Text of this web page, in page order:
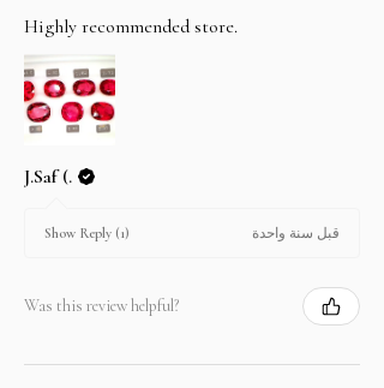
Highly recommended store.
J.Saf (.
Show Reply (1) قبل سنة واحدة
Was this review helpful?